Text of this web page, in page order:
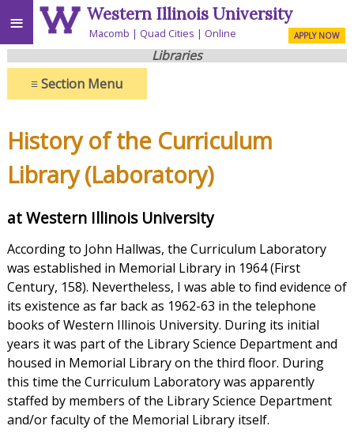
≡ Western Illinois University
Macomb Quad Cities Online APPLY NOW
Libraries
≡Section Menu
History of the Curriculum
Library (Laboratory)
at Western Illinois University
According to John Hallwas, the Curriculum Laboratory
was established in Memorial Library in 1964 (First
Century, 158). Nevertheless, I was able to find evidence of
its existence as far back as 1962-63 in the telephone
books of Western Illinois University. During its initial
years it was part of the Library Science Department and
housed in Memorial Library on the third floor. During
this time the Curriculum Laboratory was apparently
staffed by members of the Library Science Department
and/or faculty of the Memorial Library itself.